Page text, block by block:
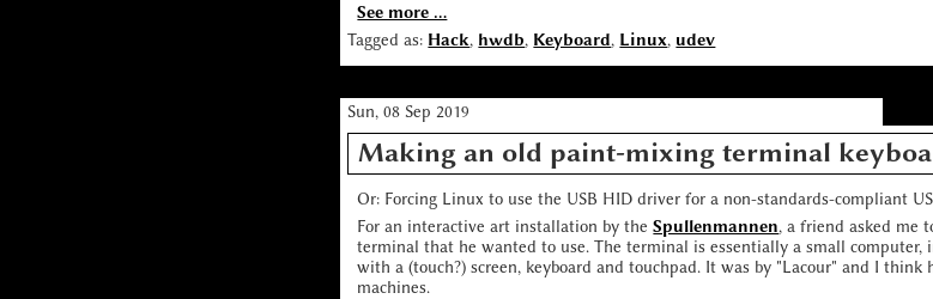
See more ...
Tagged as: Hack, hwdb, Keyboard, Linux, udev
Sun, 08 Sep 2019
Making an old paint-mixing terminal
Or: Forcing Linux to use the USB HID driver for a non-standards-compliant
For an interactive art installation by theSpullenmannen, a friend asked me
terminal that he wanted to use. The terminal is essentially a small computer,
with a (touch?) screen, keyboard and touchpad. It was by "Lacour" and I
machines.